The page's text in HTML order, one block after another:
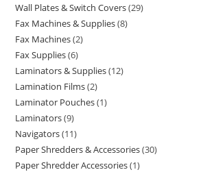
Wall Plates & Switch Covers 29
Fax Machines & Supplies 8
Fax Machines 2
Fax Supplies 6
Laminators & Supplies 12
Lamination Films 2
Laminator Pouches 1
Laminators 9
Navigators 11
Paper Shredders & Accessories 30
Paper Shredder Accessories 1